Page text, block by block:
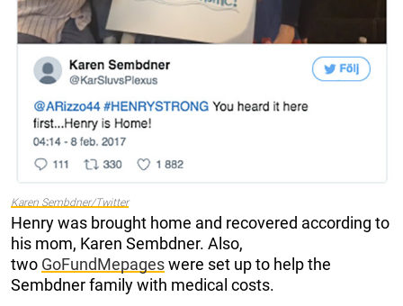
Karen Sembdner/Twitter
Henry was brought home and recovered according to
his mom, Karen Sembdner. Also,
two GoFundMepageswere set up to help the
Sembdner family with medical costs.